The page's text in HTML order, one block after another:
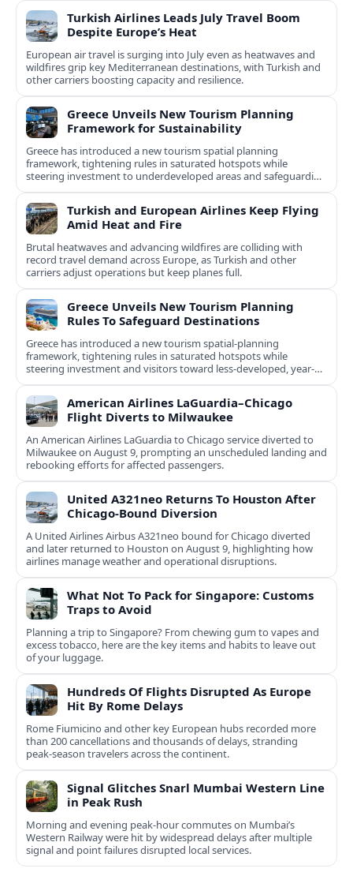
Turkish Airlines Leads July Travel Boom
Despite Europe’s Heat
European air travel is surging into July even as heatwaves and
wildfires grip key Mediterranean destinations, with Turkish and
other carriers boosting capacity and resilience.
Greece Unveils New Tourism Planning
Framework for Sustainability
Greece has introduced a new tourism spatial planning
framework, tightening rules in saturated hotspots while
steering investment to underdeveloped areas and safeguarding
natural and cultural assets.
Turkish and European Airlines Keep Flying
Amid Heat and Fire
Brutal heatwaves and advancing wildfires are colliding with
record travel demand across Europe, as Turkish and other
carriers adjust operations but keep planes full.
Greece Unveils New Tourism Planning
Rules To Safeguard Destinations
Greece has introduced a new tourism spatial-planning
framework, tightening rules in saturated hotspots while
steering investment and visitors toward less-developed, year-
round destinations.
American Airlines LaGuardia–Chicago
Flight Diverts to Milwaukee
An American Airlines LaGuardia to Chicago service diverted to
Milwaukee on August 9, prompting an unscheduled landing and
rebooking efforts for affected passengers.
United A321neo Returns To Houston After
Chicago-Bound Diversion
A United Airlines Airbus A321neo bound for Chicago diverted
and later returned to Houston on August 9, highlighting how
airlines manage weather and operational disruptions.
What Not To Pack for Singapore: Customs
Traps to Avoid
Planning a trip to Singapore? From chewing gum to vapes and
excess tobacco, here are the key items and habits to leave out
of your luggage.
Hundreds Of Flights Disrupted As Europe
Hit By Rome Delays
Rome Fiumicino and other key European hubs recorded more
than 200 cancellations and thousands of delays, stranding
peak‑season travelers across the continent.
Signal Glitches Snarl Mumbai Western Line
in Peak Rush
Morning and evening peak-hour commutes on Mumbai’s
Western Railway were hit by widespread delays after multiple
signal and point failures disrupted local services.